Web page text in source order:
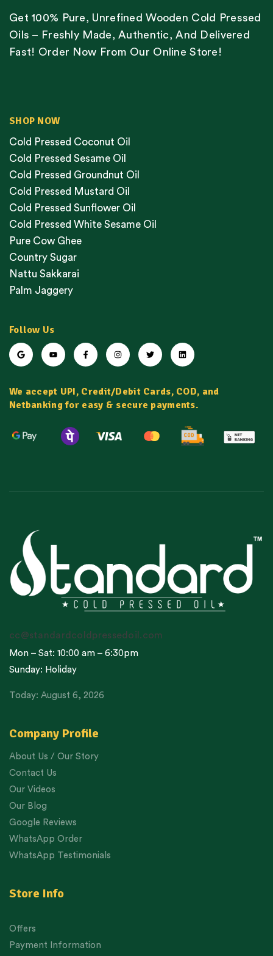
Get 100% Pure, Unrefined Wooden Cold Pressed
Oils – Freshly Made, Authentic, And Delivered
Fast! Order Now From Our Online Store!
SHOP NOW
Cold Pressed Coconut Oil
Cold Pressed Sesame Oil
Cold Pressed Groundnut Oil
Cold Pressed Mustard Oil
Cold Pressed Sunflower Oil
Cold Pressed White Sesame Oil
Pure Cow Ghee
Country Sugar
Nattu Sakkarai
Palm Jaggery
Follow Us
We accept UPI, Credit/Debit Cards, COD, and
Netbanking for easy & secure payments.
Company Profile
About Us / Our Story
Contact Us
Our Videos
Our Blog
Google Reviews
WhatsApp Order
WhatsApp Testimonials
Store Info
Offers
Payment Information
cc@standardcoldpressedoil.com
Mon – Sat: 10:00 am – 6:30pm
Sunday: Holiday
Today: August 6, 2026